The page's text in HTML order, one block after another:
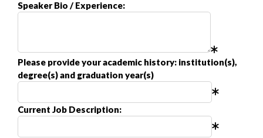
Speaker Bio / Experience:
Please provide your academic history: institution(s),
degree(s) and graduation year(s)
Current Job Description: